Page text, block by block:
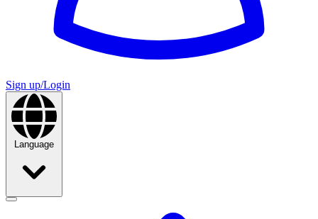
Sign up/Login
Language